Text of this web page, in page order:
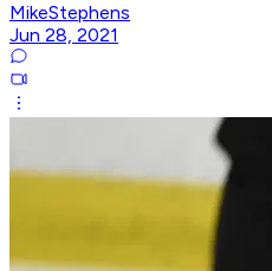
MikeStephens
Jun 28, 2021